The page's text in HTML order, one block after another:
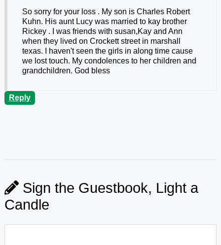
So sorry for your loss . My son is Charles Robert
Kuhn. His aunt Lucy was married to kay brother
Rickey . I was friends with susan,Kay and Ann
when they lived on Crockett street in marshall
texas. I haven't seen the girls in along time cause
we lost touch. My condolences to her children and
grandchildren. God bless
Reply
Sign the Guestbook, Light a
Candle